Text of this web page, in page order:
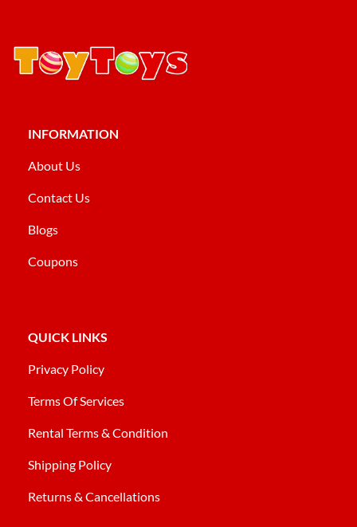
INFORMATION
About Us
Contact Us
Blogs
Coupons
QUICK LINKS
Privacy Policy
Terms Of Services
Rental Terms & Condition
Shipping Policy
Returns & Cancellations